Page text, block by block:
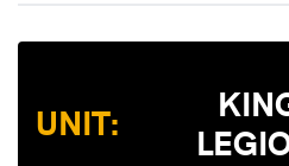
UNIT: